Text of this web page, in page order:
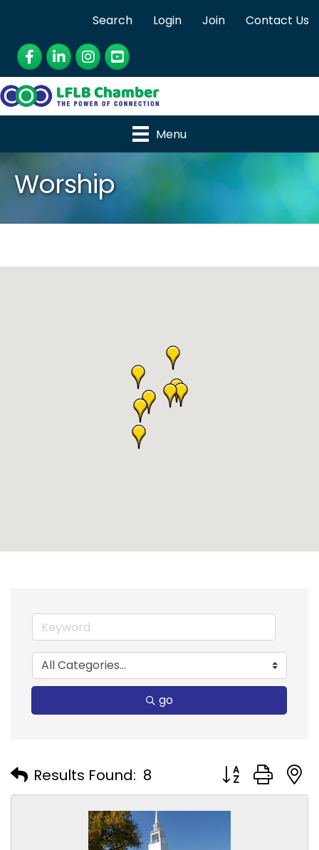
Search Login Join
Contact Us
Facebook
LinkedInInstagram
YouTube
Menu
Worship
go
Results Found: 8 Button group